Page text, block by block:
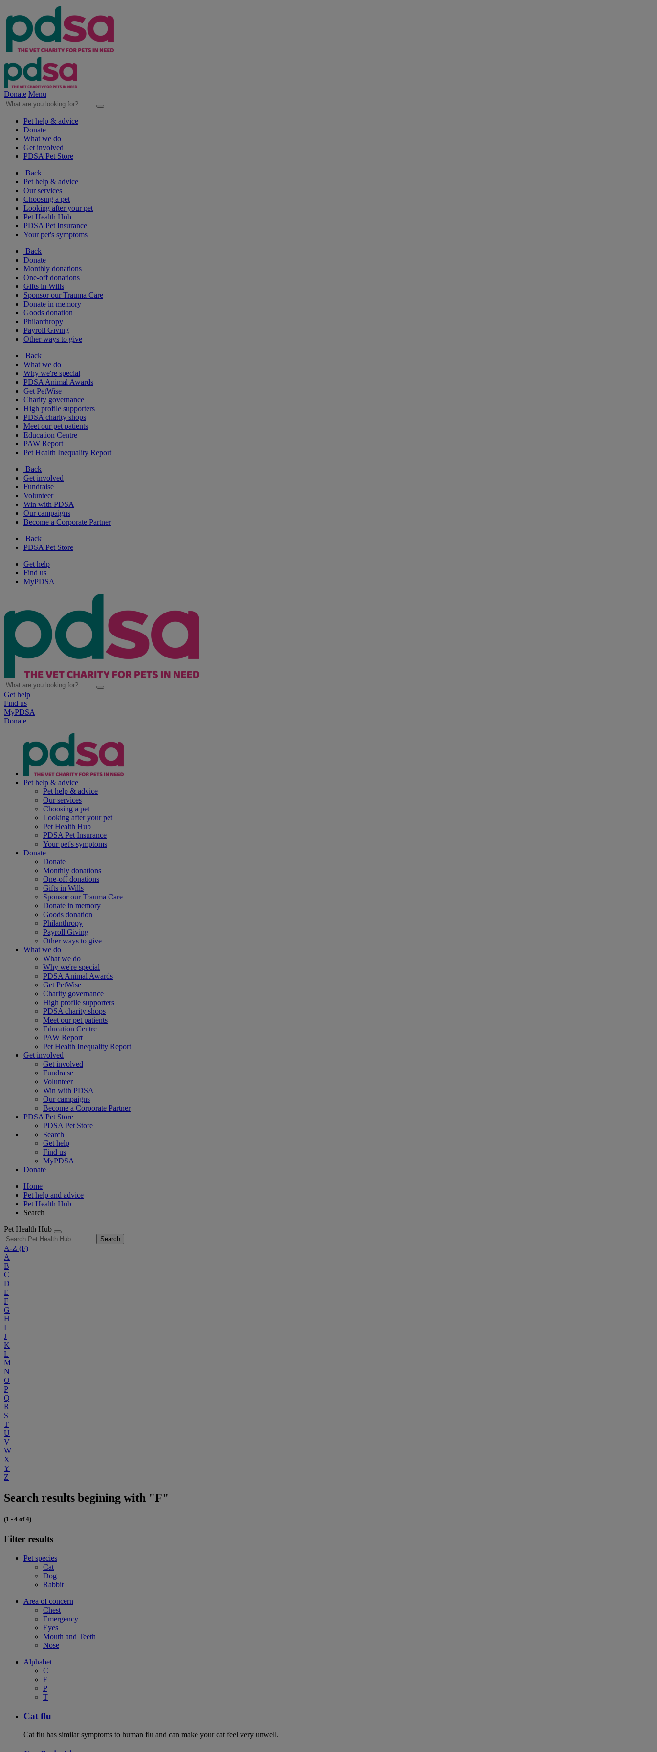
Donate Menu
Pet help & advice
Donate
What we do
Get involved
PDSA Pet Store
Back
Pet help & advice
Our services
Choosing a pet
Looking after your pet
Pet Health Hub
PDSA Pet Insurance
Your pet's symptoms
Back
Donate
Monthly donations
One-off donations
Gifts in Wills
Sponsor our Trauma Care
Donate in memory
Goods donation
Philanthropy
Payroll Giving
Other ways to give
Back
What we do
Why we're special
PDSA Animal Awards
Get PetWise
Charity governance
High profile supporters
PDSA charity shops
Meet our pet patients
Education Centre
PAW Report
Pet Health Inequality Report
Back
Get involved
Fundraise
Volunteer
Win with PDSA
Our campaigns
Become a Corporate Partner
Back
PDSA Pet Store
Get help
Find us
MyPDSA
Get help
Find us
MyPDSA
Donate
Pet help & advice
Pet help & advice
Our services
Choosing a pet
Looking after your pet
Pet Health Hub
PDSA Pet Insurance
Your pet's symptoms
Donate
Donate
Monthly donations
One-off donations
Gifts in Wills
Sponsor our Trauma Care
Donate in memory
Goods donation
Philanthropy
Payroll Giving
Other ways to give
What we do
What we do
Why we're special
PDSA Animal Awards
Get PetWise
Charity governance
High profile supporters
PDSA charity shops
Meet our pet patients
Education Centre
PAW Report
Pet Health Inequality Report
Get involved
Get involved
Fundraise
Volunteer
Win with PDSA
Our campaigns
Become a Corporate Partner
PDSA Pet Store
PDSA Pet Store
Search
Get help
Find us
MyPDSA
Donate
Home
Pet help and advice
Pet Health Hub
Search
Pet Health Hub
Search
A-Z (F)
A
B
C
D
E
F
G
H
I
J
K
L
M
N
O
P
Q
R
S
T
U
V
W
X
Y
Z
Search results begining with "F"
(1 - 4 of 4)
Filter results
Pet species
Cat
Dog
Rabbit
Area of concern
Chest
Emergency
Eyes
Mouth and Teeth
Nose
Alphabet
C
F
P
T
Cat flu
Cat flu has similar symptoms to human flu and can make your cat feel very unwell.